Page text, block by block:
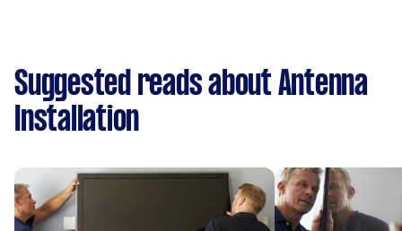
Suggested reads about Antenna
Installation